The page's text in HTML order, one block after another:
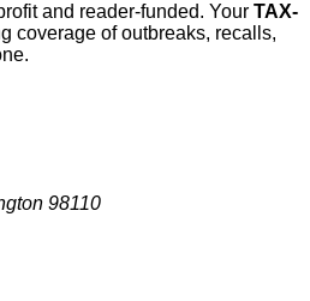
and reader-funded. Your TAX-
coverage of outbreaks, recalls,
98110